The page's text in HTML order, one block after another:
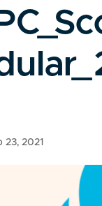
23, 2021